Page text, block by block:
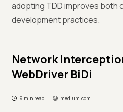
adopting TDD improves both
development practices.
Network
WebDriver BiDi
9 min read medium.com